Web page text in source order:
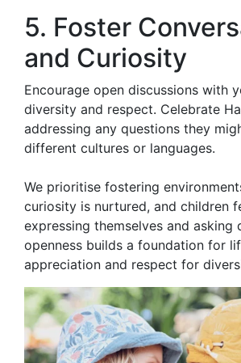
5. Foster
and Curiosity
Encourage open discussions with
diversity and respect. Celebrate
addressing any questions they
different cultures or languages.
We prioritise fostering
curiosity is nurtured, and children
expressing themselves and asking
openness builds a foundation for
appreciation and respect for